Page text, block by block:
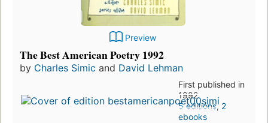
Preview
The Best American Poetry 1992
by Charles Simic and David Lehman
First published in
1992
5 editions, 2
ebooks